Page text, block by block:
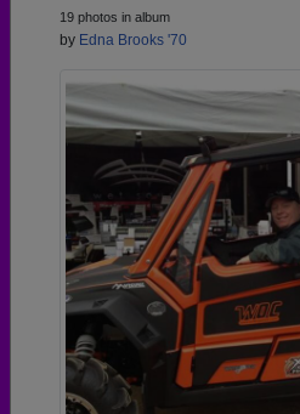
19 photos in album
by Edna Brooks '70